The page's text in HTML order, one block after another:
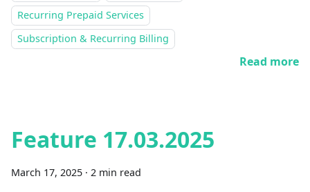
Recurring Prepaid Services
Subscription & Recurring Billing
Read more
Feature 17.03.2025
March 17, 2025 · 2 min read